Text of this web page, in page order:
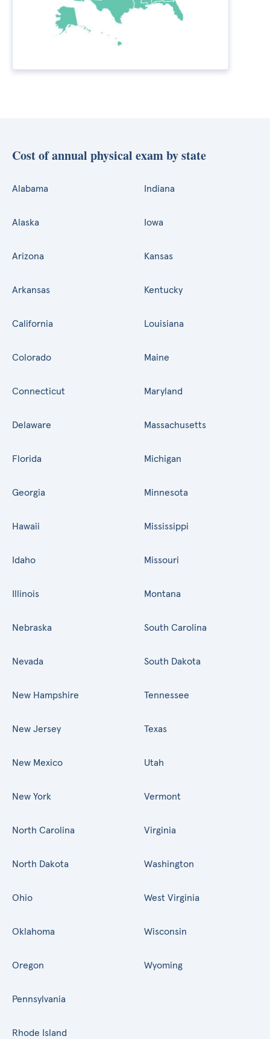
Cost of annual physical exam by state
Alabama
Alaska
Arizona
Arkansas
California
Colorado
Connecticut
Delaware
Florida
Georgia
Hawaii
Idaho
Illinois
Indiana
Iowa
Kansas
Kentucky
Louisiana
Maine
Maryland
Massachusetts
Michigan
Minnesota
Mississippi
Missouri
Montana
Nebraska
Nevada
New Hampshire
New Jersey
New Mexico
New York
North Carolina
North Dakota
Ohio
Oklahoma
Oregon
Pennsylvania
Rhode Island
South Carolina
South Dakota
Tennessee
Texas
Utah
Vermont
Virginia
Washington
West Virginia
Wisconsin
Wyoming